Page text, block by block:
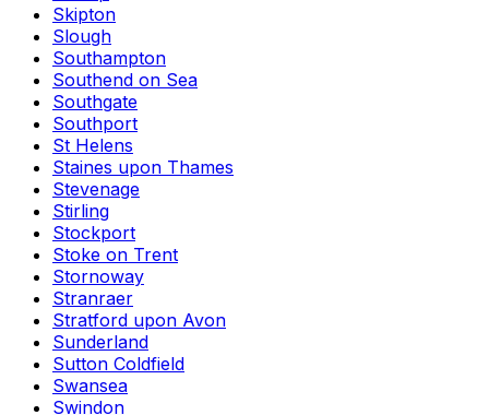
Skipton
Slough
Southampton
Southend on Sea
Southgate
Southport
St Helens
Staines upon Thames
Stevenage
Stirling
Stockport
Stoke on Trent
Stornoway
Stranraer
Stratford upon Avon
Sunderland
Sutton Coldfield
Swansea
Swindon